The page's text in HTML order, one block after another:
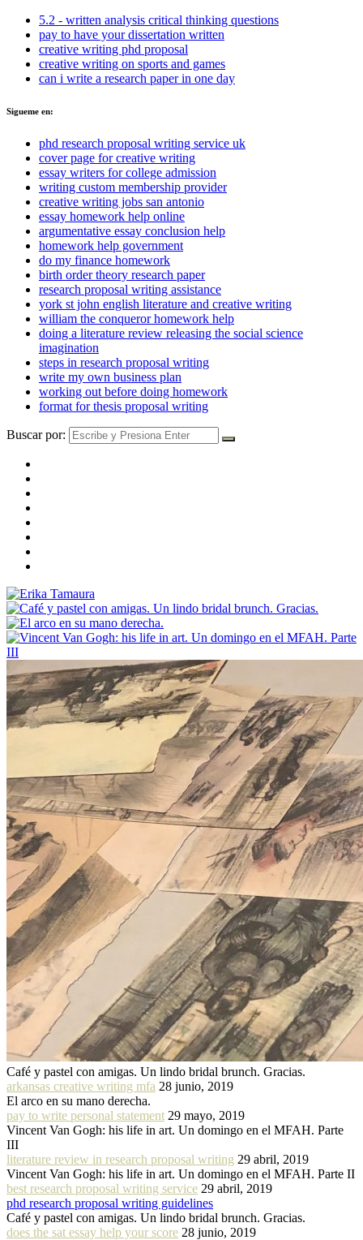
5.2 - written analysis critical thinking questions
pay to have your dissertation written
creative writing phd proposal
creative writing on sports and games
can i write a research paper in one day
Sigueme en:
phd research proposal writing service uk
cover page for creative writing
essay writers for college admission
writing custom membership provider
creative writing jobs san antonio
essay homework help online
argumentative essay conclusion help
homework help government
do my finance homework
birth order theory research paper
research proposal writing assistance
york st john english literature and creative writing
william the conqueror homework help
doing a literature review releasing the social science
imagination
steps in research proposal writing
write my own business plan
working out before doing homework
format for thesis proposal writing
Buscar por:
Café y pastel con amigas. Un lindo bridal brunch. Gracias.
arkansas creative writing mfa 28 junio, 2019
El arco en su mano derecha.
pay to write personal statement 29 mayo, 2019
Vincent Van Gogh: his life in art. Un domingo en el MFAH. Parte
III
literature review in research proposal writing 29 abril, 2019
Vincent Van Gogh: his life in art. Un domingo en el MFAH. Parte II
best research proposal writing service 29 abril, 2019
phd research proposal writing guidelines
Café y pastel con amigas. Un lindo bridal brunch. Gracias.
does the sat essay help your score 28 junio, 2019